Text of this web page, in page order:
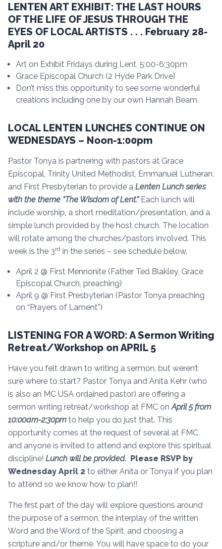
LENTEN ART EXHIBIT: THE LAST HOURS
OF THE LIFE OF JESUS THROUGH THE
EYES OF LOCAL ARTISTS . . . February 28-
April 20
Art on Exhibit Fridays during Lent, 5:00-6:30pm
Grace Episcopal Church (2 Hyde Park Drive)
Don’t miss this opportunity to see some wonderful
creations including one by our own Hannah Beam.
LOCAL LENTEN LUNCHES CONTINUE ON
WEDNESDAYS – Noon-1:00pm
Pastor Tonya is partnering with pastors at Grace
Episcopal, Trinity United Methodist, Emmanuel Lutheran,
and First Presbyterian to provide a Lenten Lunch series
with the theme “The Wisdom of Lent.”Each lunch will
include worship, a short meditation/presentation, and a
simple lunch provided by the host church. The location
will rotate among the churches/pastors involved. This
week is the 3rd in the series – see schedule below.
April 2 @ First Mennonite (Father Ted Blakley, Grace
Episcopal Church, preaching)
April 9 @ First Presbyterian (Pastor Tonya preaching
on “Prayers of Lament”)
LISTENING FOR A WORD: A Sermon Writing
Retreat/Workshop on APRIL 5
Have you felt drawn to writing a sermon, but weren’t
sure where to start? Pastor Tonya and Anita Kehr (who
is also an MC USA ordained pastor) are offering a
sermon writing retreat/workshop at FMC on April 5 from
10:00am-2:30pm to help you do just that. This
opportunity comes at the request of several at FMC,
and anyone is invited to attend and explore this spiritual
discipline! Lunch will be provided. Please RSVP by
Wednesday April 2 to either Anita or Tonya if you plan
to attend so we know how to plan!!
The first part of the day will explore questions around
the purpose of a sermon, the interplay of the written
Word and the Word of the Spirit, and choosing a
scripture and/or theme. You will have space to do your